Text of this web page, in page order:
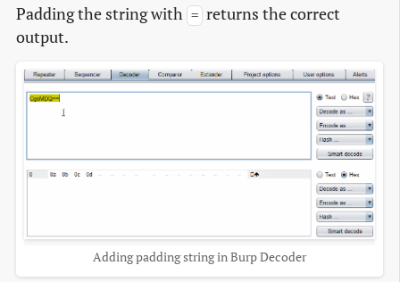
Padding the string with = returns the correct
output.
Adding padding string in Burp Decoder